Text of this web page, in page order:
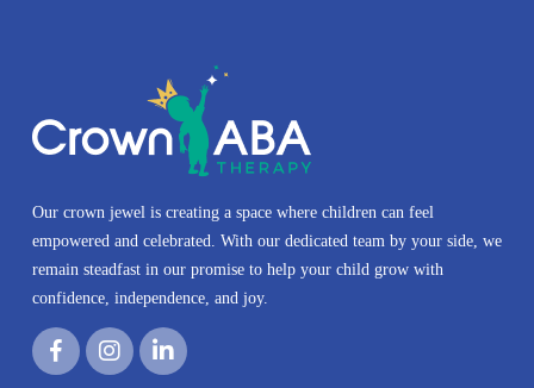
Our crown jewel is creating a space where children can feel
empowered and celebrated. With our dedicated team by your side, we
remain steadfast in our promise to help your child grow with
confidence, independence, and joy.